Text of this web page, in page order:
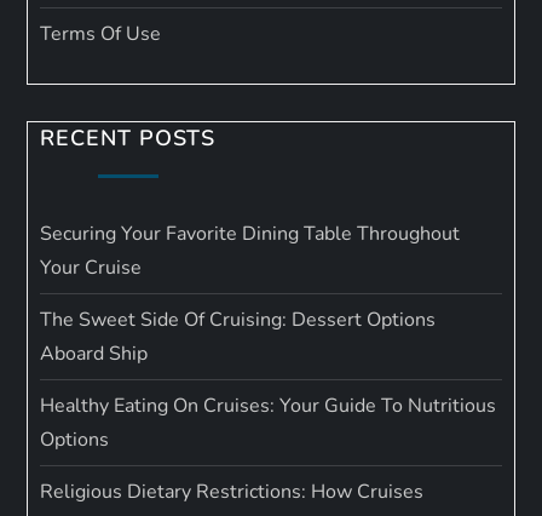
Terms Of Use
RECENT POSTS
Securing Your Favorite Dining Table Throughout
Your Cruise
The Sweet Side Of Cruising: Dessert Options
Aboard Ship
Healthy Eating On Cruises: Your Guide To Nutritious
Options
Religious Dietary Restrictions: How Cruises